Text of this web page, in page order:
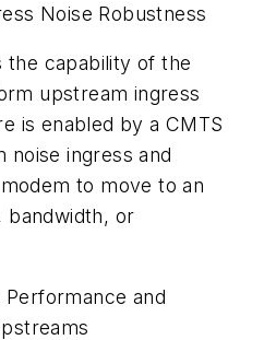
Noise Robustness
the capability of the
upstream ingress
is enabled by a CMTS
ingress and
to move to an
bandwidth, or
and